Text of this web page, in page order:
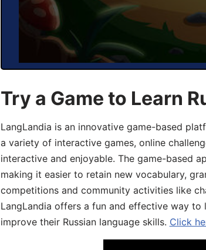
Try a Game to Learn
LangLandia is an innovative game-based
a variety of interactive games, online
interactive and enjoyable. The game-based
making it easier to retain new vocabulary,
competitions and community activities like
LangLandia offers a fun and effective way
improve their Russian language skills. Click